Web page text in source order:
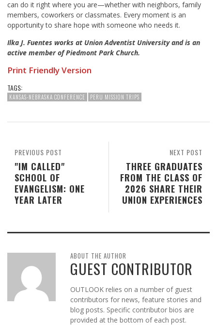
can do it right where you are—whether with neighbors, family
members, coworkers or classmates. Every moment is an
opportunity to share hope with someone who needs it.
Ilka J. Fuentes works at Union Adventist University and is an
active member of Piedmont Park Church.
Print Friendly Version
TAGS:
KANSAS-NEBRASKA CONFERENCE PERU MISSION TRIPS
NEXT POST
THREE GRADUATES
FROM THE CLASS OF
2026 SHARE THEIR
UNION EXPERIENCES
PREVIOUS POST
"IM CALLED"
SCHOOL OF
EVANGELISM: ONE
YEAR LATER
ABOUT THE AUTHOR
GUEST CONTRIBUTOR
OUTLOOK relies on a number of guest
contributors for news, feature stories and
blog posts. Specific contributor bios are
provided at the bottom of each post.